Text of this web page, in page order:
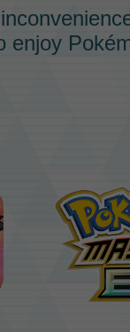
enjoy